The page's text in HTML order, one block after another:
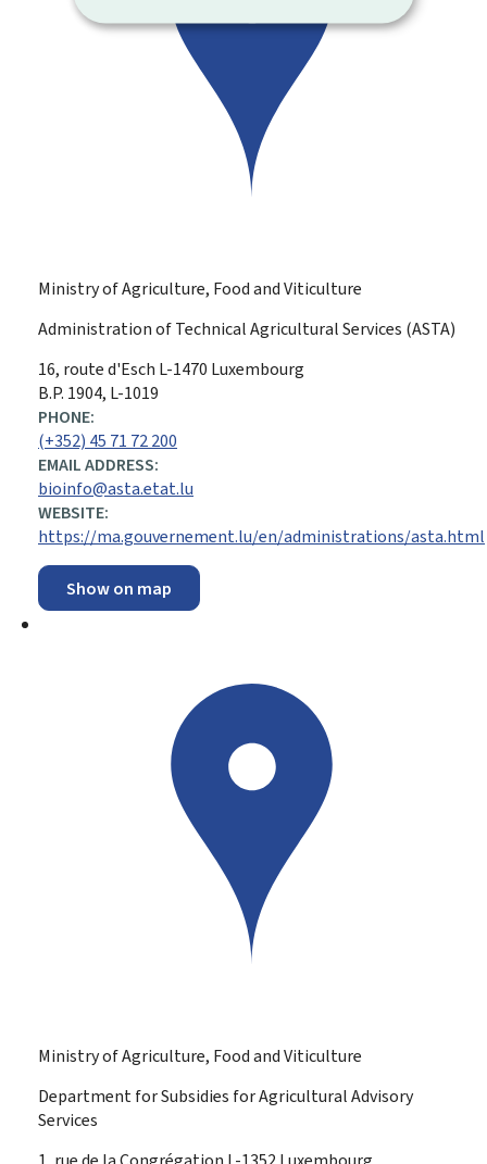
Ministry of Agriculture, Food and Viticulture
Administration of Technical Agricultural Services (ASTA)
ADDRESS:
16, route d'Esch L-1470 Luxembourg
B.P. 1904, L-1019
PHONE:
(+352) 45 71 72 200
EMAIL ADDRESS:
bioinfo@asta.etat.lu
WEBSITE:
https://ma.gouvernement.lu/en/administrations/asta.html
Show on map
Ministry of Agriculture, Food and Viticulture
Department for Subsidies for Agricultural Advisory
Services